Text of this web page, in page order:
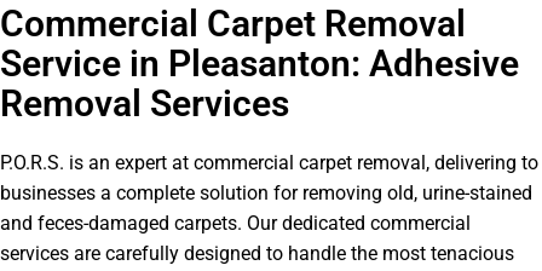
Commercial Carpet Removal
Service in Pleasanton: Adhesive
Removal Services
P.O.R.S. is an expert at commercial carpet removal, delivering to
businesses a complete solution for removing old, urine-stained
and feces-damaged carpets. Our dedicated commercial
services are carefully designed to handle the most tenacious